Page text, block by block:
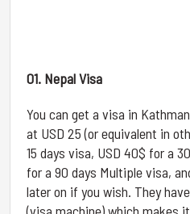
01. Nepal Visa
You can get a visa in
at USD 25 (or equivalent in
15 days visa, USD 40$ for a
for a 90 days Multiple visa,
later on if you wish. They